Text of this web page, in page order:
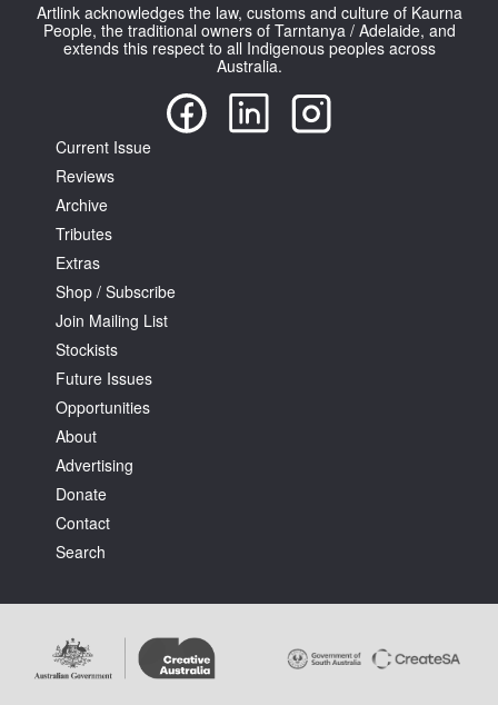
Contact
Log in
Favourites
Tarntanya / Adelaide
PO Box 182
Privacy Policy
Artlink acknowledges the law, customs and culture of Kaurna
People, the traditional owners of Tarntanya / Adelaide, and
extends this respect to all Indigenous peoples across
Australia.
Current Issue
Reviews
Archive
Tributes
Extras
Shop / Subscribe
Join Mailing List
Stockists
Future Issues
Opportunities
About
Advertising
Donate
Contact
Search